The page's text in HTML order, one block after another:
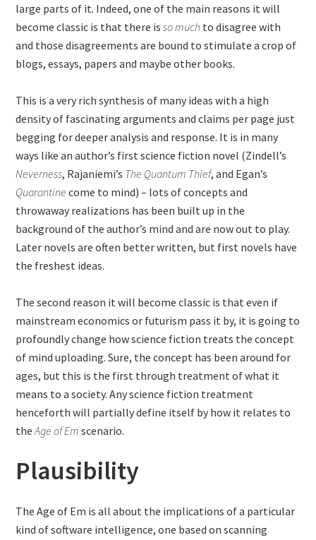
large parts of it. Indeed, one of the main reasons it will
become classic is that there isso much to disagree with
and those disagreements are bound to stimulate a crop of
blogs, essays, papers and maybe other books.
This is a very rich synthesis of many ideas with a high
density of fascinating arguments and claims per page just
begging for deeper analysis and response. It is in many
ways like an author’s first science fiction novel (Zindell’s
Neverness, Rajaniemi’s The Quantum Thief, and Egan’s
Quarantine come to mind) – lots of concepts and
throwaway realizations has been built up in the
background of the author’s mind and are now out to play.
Later novels are often better written, but first novels have
the freshest ideas.
The second reason it will become classic is that even if
mainstream economics or futurism pass it by, it is going to
profoundly change how science fiction treats the concept
of mind uploading. Sure, the concept has been around for
ages, but this is the first through treatment of what it
means to a society. Any science fiction treatment
henceforth will partially define itself by how it relates to
theAge of Em scenario.
Plausibility
The Age of Em is all about the implications of a particular
kind of software intelligence, one based on scanning